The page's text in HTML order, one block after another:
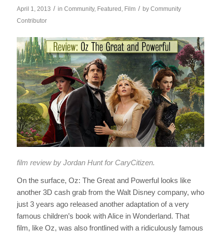
April 1, 2013 / in Community, Featured , Film / by Community
Contributor
film review by Jordan Hunt for CaryCitizen.
On the surface, Oz: The Great and Powerfullooks like
another 3D cash grab from the Walt Disney company, who
just 3 years ago released another adaptation of a very
famous children’s book withAlice in Wonderland. That
film, like Oz, was also frontlined with a ridiculously famous